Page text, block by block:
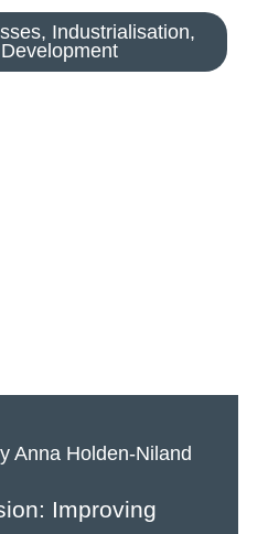
, Industrialisation,
Anna Holden-Niland
Improving